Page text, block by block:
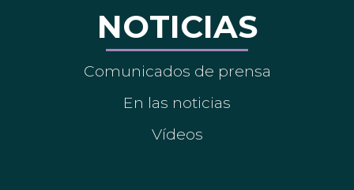
NOTICIAS
Comunicados de prensa
En las noticias
Vídeos